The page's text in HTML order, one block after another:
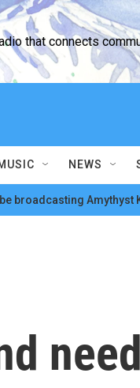
that connects
NEWS
be broadcasting